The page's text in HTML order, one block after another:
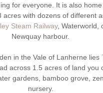
for everyone. It is also
with dozens of different
Steam Railway, Waterworld,
Newquay harbour.
in the Vale of Lanherne lies
across 1.5 acres of land you
gardens, bamboo grove,
nursery.